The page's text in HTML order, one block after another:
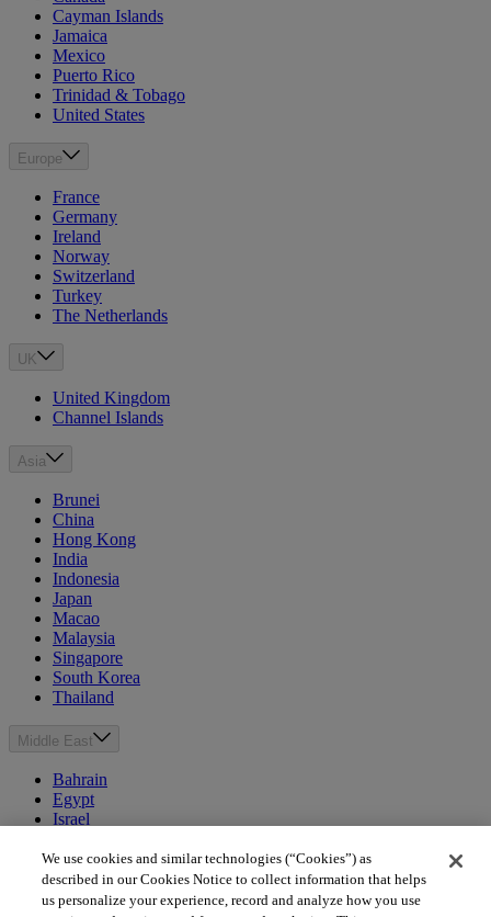
Cayman Islands
Jamaica
Mexico
Puerto Rico
Trinidad & Tobago
United States
Europe
France
Germany
Ireland
Norway
Switzerland
Turkey
The Netherlands
UK
United Kingdom
Channel Islands
Asia
Brunei
China
Hong Kong
India
Indonesia
Japan
Macao
Malaysia
Singapore
South Korea
Thailand
Middle East
Bahrain
Egypt
Israel
Morocco
Oman
Qatar
We use cookies and similar technologies (“Cookies”) as
described in our Cookies Notice to collect information that helps
us personalize your experience, record and analyze how you use